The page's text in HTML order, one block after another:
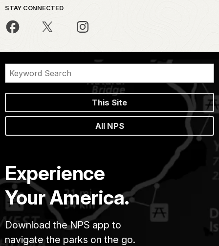
STAY CONNECTED
This Site
All NPS
Experience
Your America.
Download the NPS app to
navigate the parks on the go.